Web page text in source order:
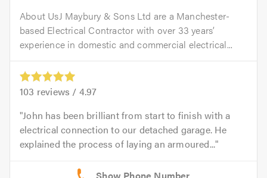
About UsJ Maybury & Sons Ltd are a Manchester-
based Electrical Contractor with over 33 years’
experience in domestic and commercial electrical...
103 reviews / 4.97
John has been brilliant from start to finish with a
electrical connection to our detached garage. He
explained the process of laying an armoured...